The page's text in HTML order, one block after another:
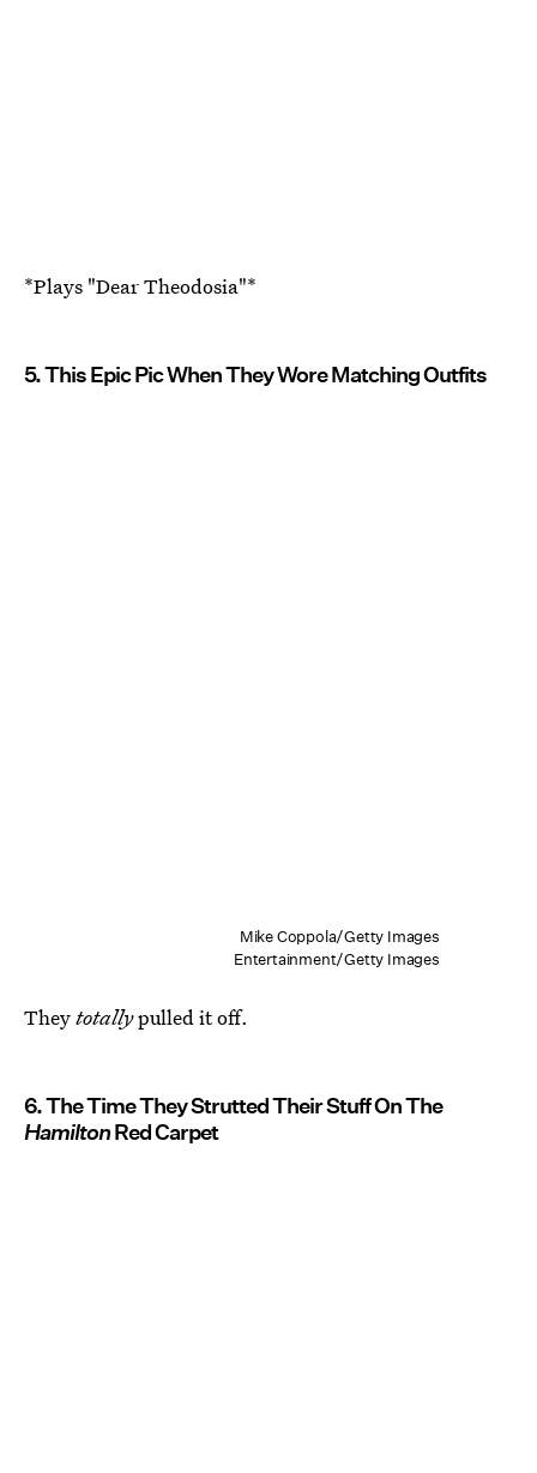
*Plays "Dear Theodosia"*
5. This Epic Pic When They Wore Matching Outfits
Mike Coppola/Getty Images
Entertainment/Getty Images
Theytotallypulled it off.
6. The Time They Strutted Their Stuff On The
HamiltonRed Carpet